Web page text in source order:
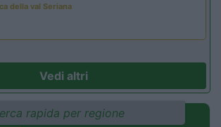
della val Seriana
Vedi altri
rapida per regione